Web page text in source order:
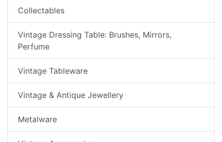
Collectables
Vintage Dressing Table: Brushes, Mirrors,
Perfume
Vintage Tableware
Vintage & Antique Jewellery
Metalware